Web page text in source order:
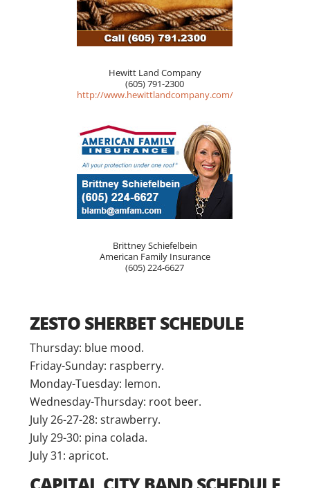
Hewitt Land Company
(605) 791-2300
http://www.hewittlandcompany.com/
Brittney Schiefelbein
American Family Insurance
(605) 224-6627
ZESTO SHERBET SCHEDULE
Thursday: blue mood.
Friday-Sunday: raspberry.
Monday-Tuesday: lemon.
Wednesday-Thursday: root beer.
July 26-27-28: strawberry.
July 29-30: pina colada.
July 31: apricot.